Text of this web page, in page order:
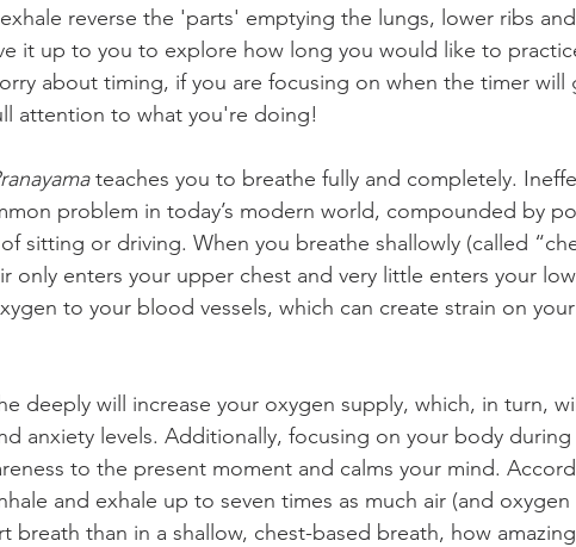
reverse the 'parts' emptying the lungs, lower ribs
it up to you to explore how long you would like to
about timing, if you are focusing on when the timer will
attention to what you're doing!
teaches you to breathe fully and completely.
problem in today’s modern world, compounded by
sitting or driving. When you breathe shallowly (called
only enters your upper chest and very little enters your
to your blood vessels, which can create strain on
deeply will increase your oxygen supply, which, in turn,
anxiety levels. Additionally, focusing on your body during
to the present moment and calms your mind.
and exhale up to seven times as much air (and oxygen
breath than in a shallow, chest-based breath, how